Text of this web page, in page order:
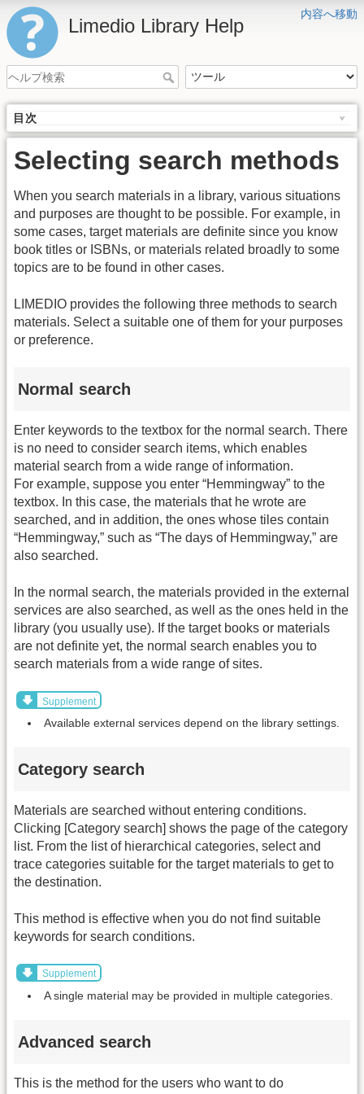
内容へ移動
Limedio Library Help
目次
Selecting search methods
When you search materials in a library, various situations
and purposes are thought to be possible. For example, in
some cases, target materials are definite since you know
book titles or ISBNs, or materials related broadly to some
topics are to be found in other cases.
LIMEDIO provides the following three methods to search
materials. Select a suitable one of them for your purposes
or preference.
Normal search
Enter keywords to the textbox for the normal search. There
is no need to consider search items, which enables
material search from a wide range of information.
For example, suppose you enter “Hemmingway” to the
textbox. In this case, the materials that he wrote are
searched, and in addition, the ones whose tiles contain
“Hemmingway,” such as “The days of Hemmingway,” are
also searched.
In the normal search, the materials provided in the external
services are also searched, as well as the ones held in the
library (you usually use). If the target books or materials
are not definite yet, the normal search enables you to
search materials from a wide range of sites.
Supplement
Available external services depend on the library settings.
Category search
Materials are searched without entering conditions.
Clicking [Category search] shows the page of the category
list. From the list of hierarchical categories, select and
trace categories suitable for the target materials to get to
the destination.
This method is effective when you do not find suitable
keywords for search conditions.
Supplement
A single material may be provided in multiple categories.
Advanced search
This is the method for the users who want to do